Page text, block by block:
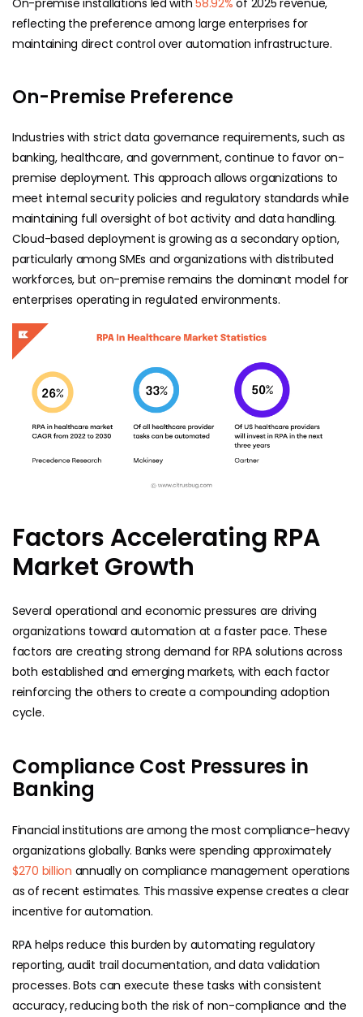
reflecting the preference among large enterprises for
maintaining direct control over automation infrastructure.
On-Premise Preference
Industries with strict data governance requirements, such as
banking, healthcare, and government, continue to favor on-
premise deployment. This approach allows organizations to
meet internal security policies and regulatory standards while
maintaining full oversight of bot activity and data handling.
Cloud-based deployment is growing as a secondary option,
particularly among SMEs and organizations with distributed
workforces, but on-premise remains the dominant model for
enterprises operating in regulated environments.
Factors Accelerating RPA
Market Growth
Several operational and economic pressures are driving
organizations toward automation at a faster pace. These
factors are creating strong demand for RPA solutions across
both established and emerging markets, with each factor
reinforcing the others to create a compounding adoption
cycle.
Compliance Cost Pressures in
Banking
Financial institutions are among the most compliance-heavy
organizations globally. Banks were spending approximately
$270 billion annually on compliance management operations
as of recent estimates. This massive expense creates a clear
incentive for automation.
RPA helps reduce this burden by automating regulatory
reporting, audit trail documentation, and data validation
processes. Bots can execute these tasks with consistent
accuracy, reducing both the risk of non-compliance and the